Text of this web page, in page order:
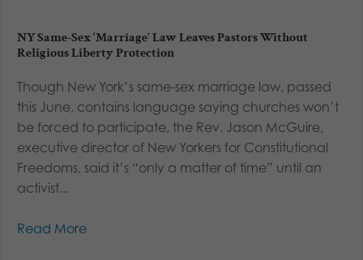
NY Same-Sex ‘Marriage’ Law Leaves Pastors Without
Religious Liberty Protection
Though New York’s same-sex marriage law, passed
this June, contains language saying churches won’t
be forced to participate, the Rev. Jason McGuire,
executive director of New Yorkers for Constitutional
Freedoms, said it’s “only a matter of time” until an
activist...
Read More